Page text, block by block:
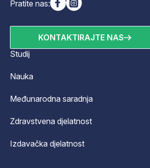
Pratite nas:
KONTAKTIRAJTE NAS
Studij
Nauka
Međunarodna saradnja
Zdravstvena djelatnost
Izdavačka djelatnost